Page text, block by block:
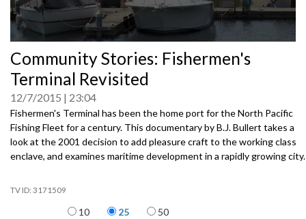
seconds
of
Community Stories: Fishermen's
Terminal Revisited
12/7/2015 23:04
Fishermen's Terminal has been the home port for the North Pacific
Fishing Fleet for a century. This documentary by B.J. Bullert takes a
look at the 2001 decision to add pleasure craft to the working class
enclave, and examines maritime development in a rapidly growing city.
3171509
Items per page
10 25 50